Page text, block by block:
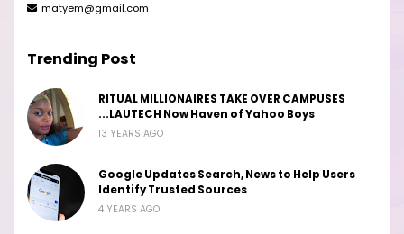
matyem@gmail.com
Trending Post
RITUAL MILLIONAIRES TAKE OVER CAMPUSES
...LAUTECH Now Haven of Yahoo Boys
13 YEARS AGO
Google Updates Search, News to Help Users
Identify Trusted Sources
4 YEARS AGO